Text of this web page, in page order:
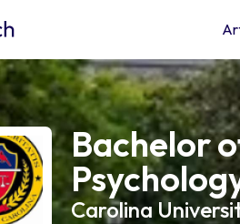
Bachelor
Carolina